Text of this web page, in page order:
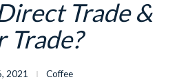
Trade &
Trade?
2021 Coffee